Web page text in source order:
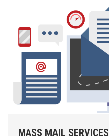
MASS MAIL SERVICES